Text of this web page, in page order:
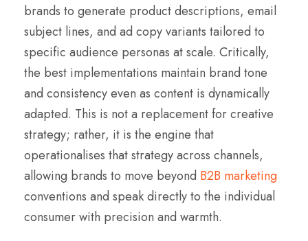
brands to generate product descriptions, email
subject lines, and ad copy variants tailored to
specific audience personas at scale. Critically,
the best implementations maintain brand tone
and consistency even as content is dynamically
adapted. This is not a replacement for creative
strategy; rather, it is the engine that
operationalises that strategy across channels,
allowing brands to move beyond B2B marketing
conventions and speak directly to the individual
consumer with precision and warmth.